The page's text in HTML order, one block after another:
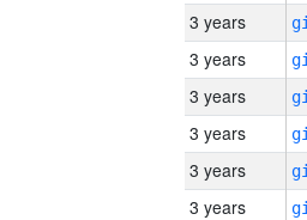
3 years
3 years
3 years
3 years
3 years
3 years